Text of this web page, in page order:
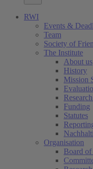
RWI
Events &
Team
Society of
The Institute
About us
History
Mission
Funding
Statutes
Organisation
Board